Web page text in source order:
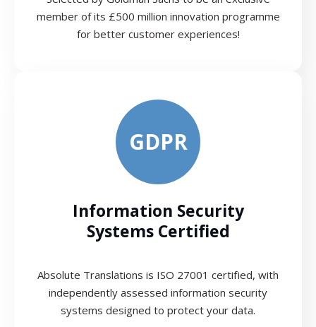
member of its £500 million innovation programme
for better customer experiences!
GDPR
Information Security
Systems Certified
Absolute Translations is ISO 27001 certified, with
independently assessed information security
systems designed to protect your data.